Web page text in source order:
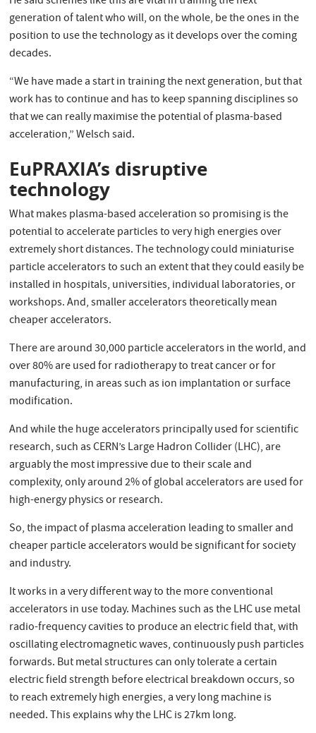
generation of talent who will, on the whole, be the ones in the
position to use the technology as it develops over the coming
decades.
“We have made a start in training the next generation, but that
work has to continue and has to keep spanning disciplines so
that we can really maximise the potential of plasma-based
acceleration,” Welsch said.
EuPRAXIA’s disruptive
technology
What makes plasma-based acceleration so promising is the
potential to accelerate particles to very high energies over
extremely short distances. The technology could miniaturise
particle accelerators to such an extent that they could easily be
installed in hospitals, universities, individual laboratories, or
workshops. And, smaller accelerators theoretically mean
cheaper accelerators.
There are around 30,000 particle accelerators in the world, and
over 80% are used for radiotherapy to treat cancer or for
manufacturing, in areas such as ion implantation or surface
modification.
And while the huge accelerators principally used for scientific
research, such as CERN’s Large Hadron Collider (LHC), are
arguably the most impressive due to their scale and
complexity, only around 2% of global accelerators are used for
high-energy physics or research.
So, the impact of plasma acceleration leading to smaller and
cheaper particle accelerators would be significant for society
and industry.
It works in a very different way to the more conventional
accelerators in use today. Machines such as the LHC use metal
radio-frequency cavities to produce an electric field that, with
oscillating electromagnetic waves, continuously push particles
forwards. But metal structures can only tolerate a certain
electric field strength before electrical breakdown occurs, so
to reach extremely high energies, a very long machine is
needed. This explains why the LHC is 27km long.